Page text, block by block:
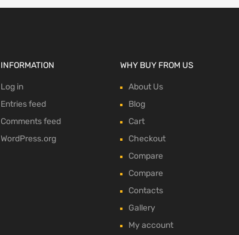
INFORMATION
Log in
Entries feed
Comments feed
WordPress.org
WHY BUY FROM US
About Us
Blog
Cart
Checkout
Compare
Compare
Contacts
Gallery
My account